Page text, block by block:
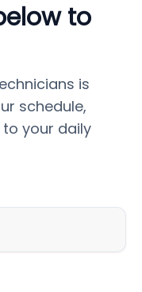
to
is
schedule,
your daily